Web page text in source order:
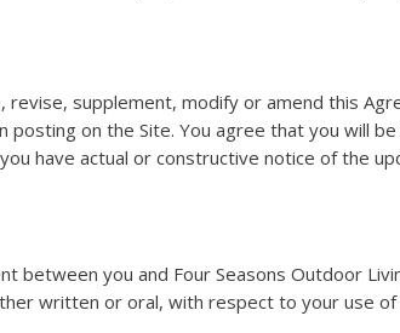
revise, supplement, modify or amend this
on the Site. You agree that you will
have actual or constructive notice of the
between you and Four Seasons Outdoor
written or oral, with respect to your use